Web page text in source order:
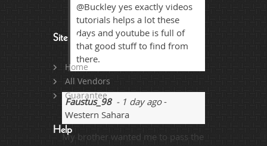
@Buckley yes exactly videos
tutorials helps a lot these
days and youtube is full of
that good stuff to find from
there.
Faustus_98- 1 day ago-
Western Sahara
My brother wanted me to pass the
Site Map
Home
All Vendors
Guarantee
Help